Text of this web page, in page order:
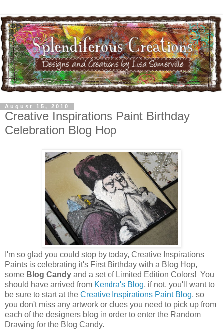
August 15, 2010
Creative Inspirations Paint Birthday
Celebration Blog Hop
I'm so glad you could stop by today, Creative Inspirations
Paints is celebrating it's First Birthday with a Blog Hop,
some Blog Candy and a set of Limited Edition Colors! You
should have arrived from Kendra's Blog, if not, you'll want to
be sure to start at the Creative Inspirations Paint Blog, so
you don't miss any artwork or clues you need to pick up from
each of the designers blog in order to enter the Random
Drawing for the Blog Candy.